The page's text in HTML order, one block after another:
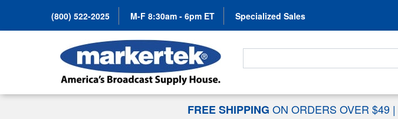
(800) 522-2025 M-F 8:30am - 6pm ET Specialized Sales
Search For...
FREE SHIPPING ON ORDERS OVER $49 |